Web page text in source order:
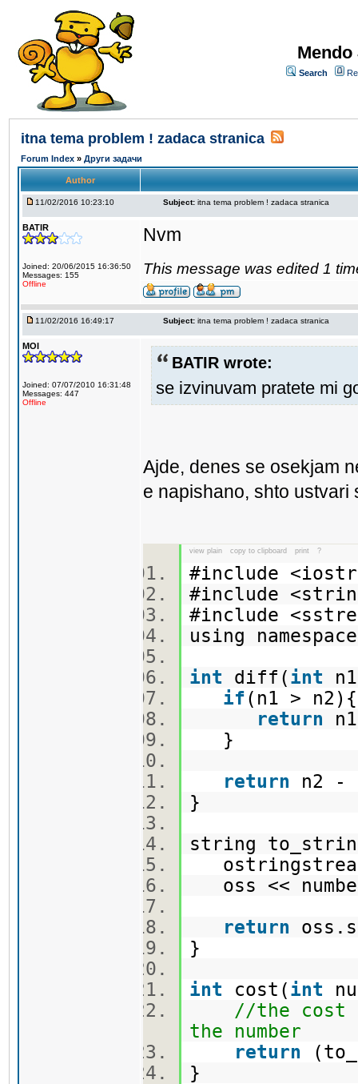
Search
itna tema problem ! zadaca stranica
Forum Index » Други задачи
Author
11/02/2016 10:23:10 Subject: itna tema problem ! zadaca stranica
BATIR
Joined: 20/06/2015 16:36:50
Messages: 155
Offline
Nvm
This message was edited 1
11/02/2016 16:49:17 Subject: itna tema problem ! zadaca stranica
MOI
Joined: 07/07/2010 16:31:48
Messages: 447
Offline
BATIR wrote:
se izvinuvam pratete mi
Ajde, denes se osekjam
e napishano, shto ustvari
view plain copy to clipboard print ?
#include
#include
#include
using
int diff(int
if(n1 >
return
}
return n2
}
string
oss <<
return
}
int cost(int
//the cost
the number
return
}